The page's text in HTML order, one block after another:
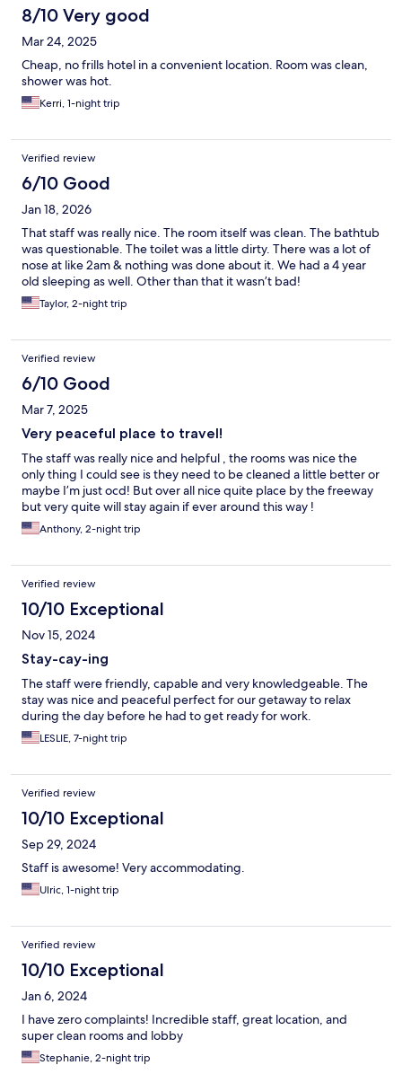
8/10 Very good
Mar 24, 2025
Cheap, no frills hotel in a convenient location. Room was clean,
shower was hot.
Kerri, 1-night trip
Verified review
6/10 Good
Jan 18, 2026
That staff was really nice. The room itself was clean. The bathtub
was questionable. The toilet was a little dirty. There was a lot of
nose at like 2am & nothing was done about it. We had a 4 year
old sleeping as well. Other than that it wasn’t bad!
Taylor, 2-night trip
Verified review
6/10 Good
Mar 7, 2025
Very peaceful place to travel!
The staff was really nice and helpful , the rooms was nice the
only thing I could see is they need to be cleaned a little better or
maybe I’m just ocd! But over all nice quite place by the freeway
but very quite will stay again if ever around this way !
Anthony, 2-night trip
Verified review
10/10 Exceptional
Nov 15, 2024
Stay-cay-ing
The staff were friendly, capable and very knowledgeable. The
stay was nice and peaceful perfect for our getaway to relax
during the day before he had to get ready for work.
LESLIE, 7-night trip
Verified review
10/10 Exceptional
Sep 29, 2024
Staff is awesome! Very accommodating.
Ulric, 1-night trip
Verified review
10/10 Exceptional
Jan 6, 2024
I have zero complaints! Incredible staff, great location, and
super clean rooms and lobby
Stephanie, 2-night trip